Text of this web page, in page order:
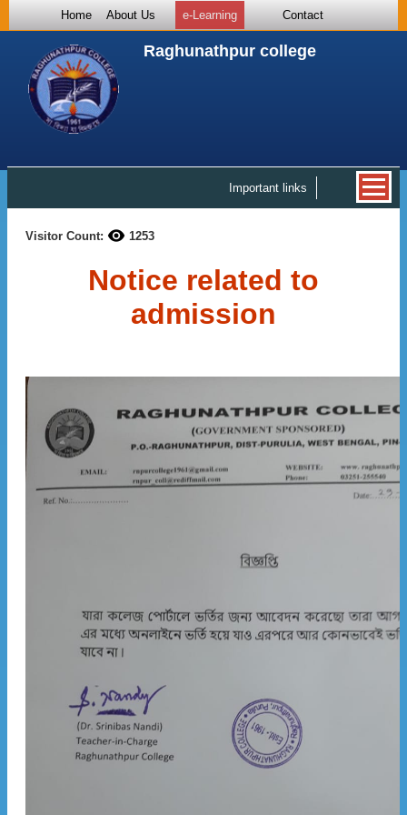
Home About Us e-Learning Contact
Raghunathpur college
Important links
Visitor Count: 1253
Notice related to
admission